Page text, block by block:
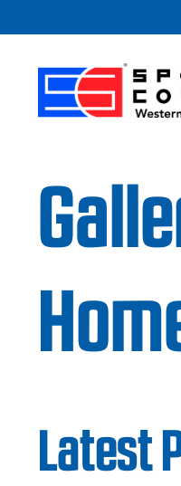
Latest